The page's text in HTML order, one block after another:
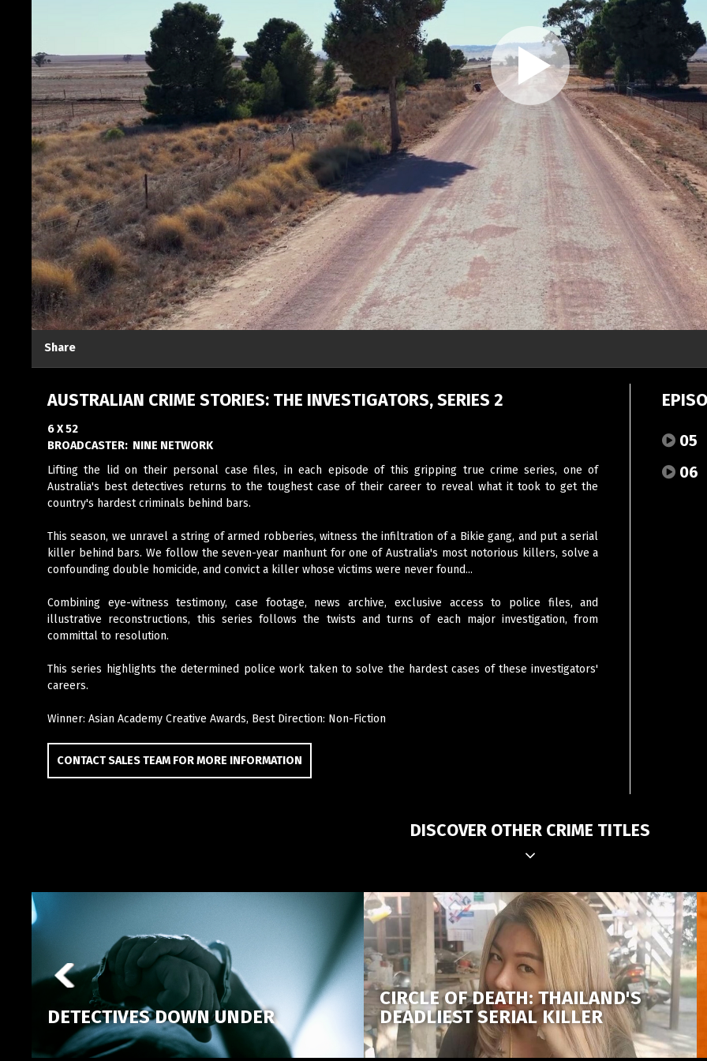
Share
AUSTRALIAN CRIME STORIES: THE INVESTIGATORS, SERIES 2
6 X 52
BROADCASTER: NINE NETWORK
Lifting the lid on their personal case files, in each episode of this gripping true crime series, one of
Australia's best detectives returns to the toughest case of their career to reveal what it took to get the
country's hardest criminals behind bars.
This season, we unravel a string of armed robberies, witness the infiltration of a Bikie gang, and put a serial
killer behind bars. We follow the seven-year manhunt for one of Australia's most notorious killers, solve a
confounding double homicide, and convict a killer whose victims were never found...
Combining eye-witness testimony, case footage, news archive, exclusive access to police files, and
illustrative reconstructions, this series follows the twists and turns of each major investigation, from
committal to resolution.
This series highlights the determined police work taken to solve the hardest cases of these investigators'
careers.
Winner: Asian Academy Creative Awards, Best Direction: Non-Fiction
CONTACT SALES TEAM FOR MORE INFORMATION
05
06
DISCOVER OTHER CRIME TITLES
DETECTIVES DOWN UNDER
CIRCLE OF DEATH: THAILAND'S
DEADLIEST SERIAL KILLER